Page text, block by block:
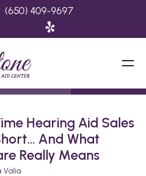
(650) 409-9697
Hearing Aid Sales
And What
Really Means
Valia